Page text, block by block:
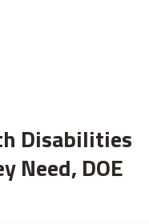
Disabilities
Need, DOE